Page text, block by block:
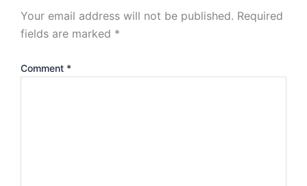
Your email address will not be published. Required
fields are marked *
Comment *